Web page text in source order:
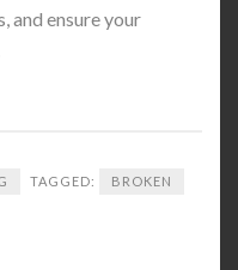
and ensure your
TAGGED: BROKEN